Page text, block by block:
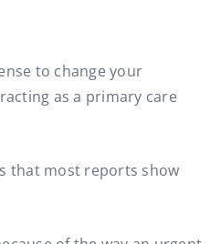
to change your
as a primary care
that most reports show